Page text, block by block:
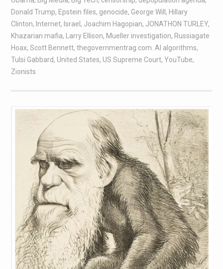
Donald Trump, Epstein files, genocide, George Will , Hillary
Clinton, Internet, Israel , Joachim Hagopian, JONATHON TURLEY,
Khazarian mafia, Larry Ellison, Mueller investigation, Russiagate
Hoax, Scott Bennett, thegovernmentrag.com. AI algorithms,
Tulsi Gabbard, United States, US Supreme Court, YouTube,
Zionists